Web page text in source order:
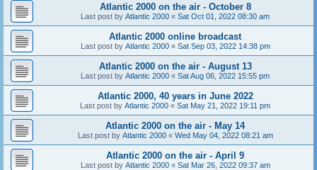
Atlantic 2000 on the air - October 8
Last post by Atlantic 2000 « Sat Oct 01, 2022 08:30 am
Atlantic 2000 online broadcast
Last post by Atlantic 2000« Sat Sep 03, 2022 14:38 pm
Atlantic 2000 on the air - August 13
Last post by Atlantic 2000 « Sat Aug 06, 2022 15:55 pm
Atlantic 2000, 40 years in June 2022
Last post by Atlantic 2000 « Sat May 21, 2022 19:11 pm
Atlantic 2000 on the air - May 14
Last post by Atlantic 2000« Wed May 04, 2022 08:21 am
Atlantic 2000 on the air - April 9
Last post by Atlantic 2000« Sat Mar 26, 2022 09:37 am